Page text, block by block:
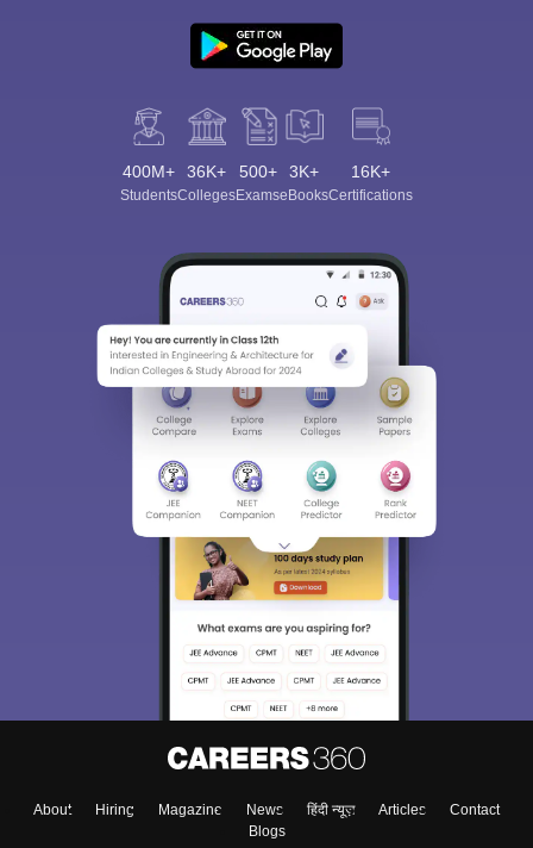
400M+
Students
36K+
Colleges
500+
Exams
3K+
eBooks
16K+
Certifications
About Hiring Magazine News हिंदी न्यूज़ Articles
Contact
Blogs